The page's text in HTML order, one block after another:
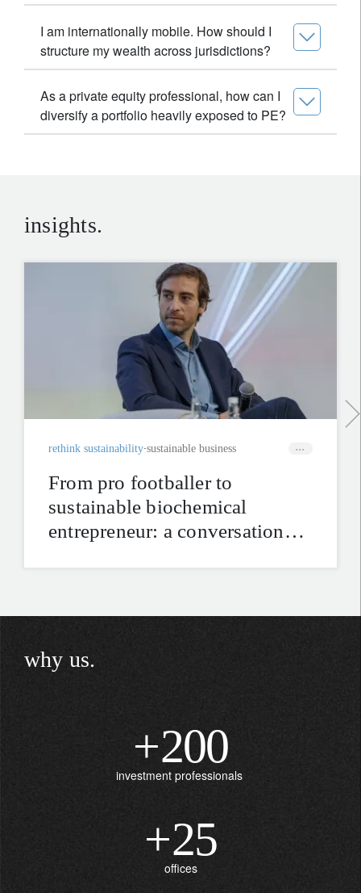
I am internationally mobile. How should I
structure my wealth across jurisdictions?
As a private equity professional, how can I
diversify a portfolio heavily exposed to PE?
insights.
rethink sustainability sustainable business
From pro footballer to
sustainable biochemical
entrepreneur: a conversation
why us.
+200
investment professionals
+25
offices